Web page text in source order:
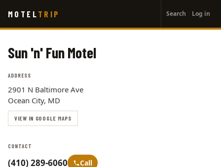
main
MOTEL TRIP
account
menu
Search Log in
Sun 'n' Fun Motel
ADDRESS
2901 N Baltimore Ave
Ocean City, MD
VIEW IN GOOGLE MAPS
CONTACT
(410) 289-6060 Call